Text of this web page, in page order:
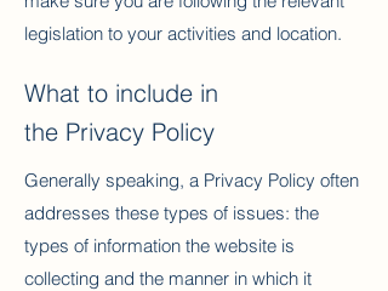
legislation to your activities and location.
What to include in
the Privacy Policy
Generally speaking, a Privacy Policy often
addresses these types of issues: the
types of information the website is
collecting and the manner in which it